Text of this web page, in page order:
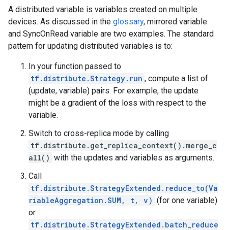
A distributed variable is variables created on multiple
devices. As discussed in the glossary, mirrored variable
and SyncOnRead variable are two examples. The standard
pattern for updating distributed variables is to:
In your function passed to
tf.distribute.Strategy.run , compute a list of
(update, variable) pairs. For example, the update
might be a gradient of the loss with respect to the
variable.
Switch to cross-replica mode by calling
tf.distribute.get_replica_context().merge_c
all() with the updates and variables as arguments.
Call
tf.distribute.StrategyExtended.reduce_to(Va
riableAggregation.SUM, t, v) (for one variable)
or
tf.distribute.StrategyExtended.batch_reduce